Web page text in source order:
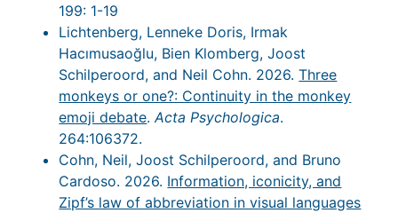
199: 1-19
Lichtenberg, Lenneke Doris, Irmak
Hacımusaoğlu, Bien Klomberg, Joost
Schilperoord, and Neil Cohn. 2026.Three
monkeys or one?: Continuity in the monkey
emoji debate.Acta Psychologica.
264:106372.
Cohn, Neil, Joost Schilperoord, and Bruno
Cardoso. 2026. Information, iconicity, and
Zipf’s law of abbreviation in visual languages